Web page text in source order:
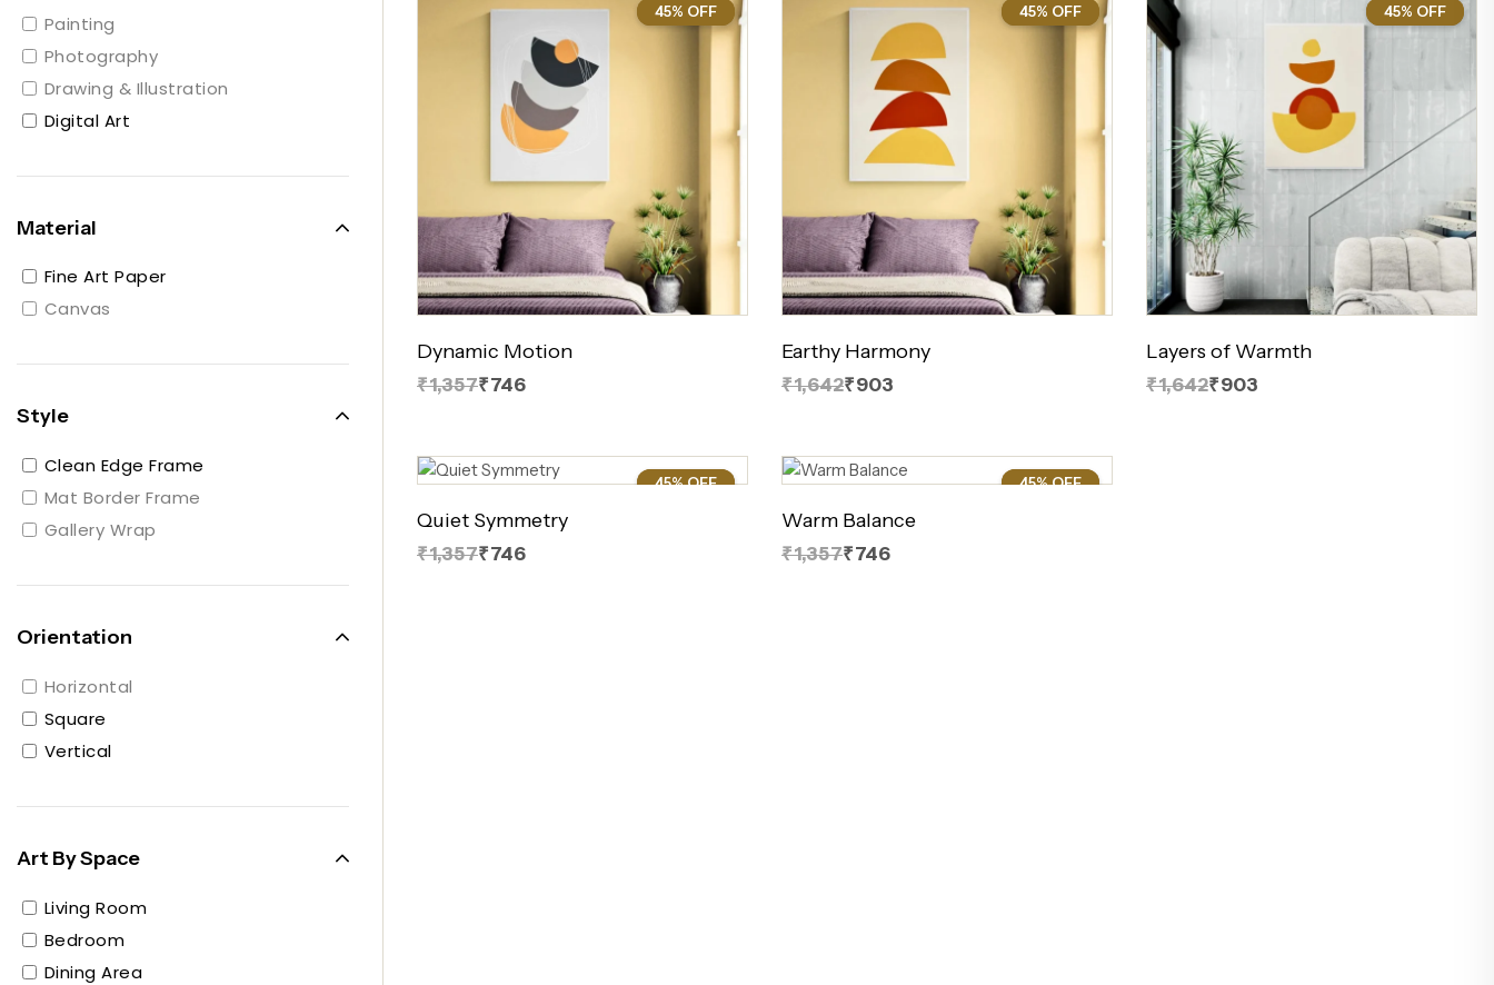
45%
45% OFF
Dynamic Motion
₹1,357₹746
45%
45% OFF
Earthy Harmony
₹1,642₹903
45%
45% OFF
Layers of Warmth
₹1,642₹903
45%
45% OFF
Quiet Symmetry
₹1,357₹746
45%
45% OFF
Warm Balance
₹1,357₹746
Painting
Photography
Drawing & Illustration
Digital Art
Material
Fine Art Paper
Canvas
Style
Clean Edge Frame
Mat Border Frame
Gallery Wrap
Orientation
Horizontal
Square
Vertical
Art By Space
Living Room
Bedroom
Dining Area